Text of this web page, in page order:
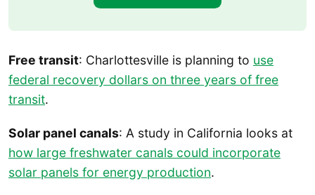
Free transit: Charlottesville is planning to use
federal recovery dollars on three years of free
transit.
Solar panel canals: A study in California looks at
how large freshwater canals could incorporate
solar panels for energy production.